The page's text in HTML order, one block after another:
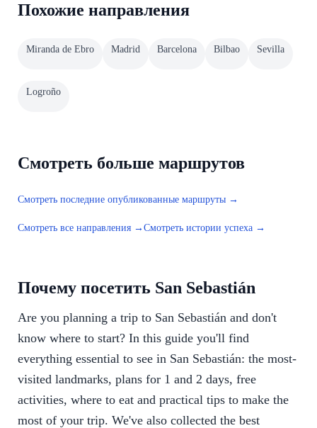
Похожие направления
Miranda de Ebro Madrid Barcelona Bilbao Sevilla
Logroño
Смотреть больше маршрутов
Смотреть последние опубликованные маршруты →
Смотреть все направления → Смотреть истории успеха →
Почему посетить San Sebastián
Are you planning a trip to San Sebastián and don't
know where to start? In this guide you'll find
everything essential to see in San Sebastián: the most-
visited landmarks, plans for 1 and 2 days, free
activities, where to eat and practical tips to make the
most of your trip. We've also collected the best